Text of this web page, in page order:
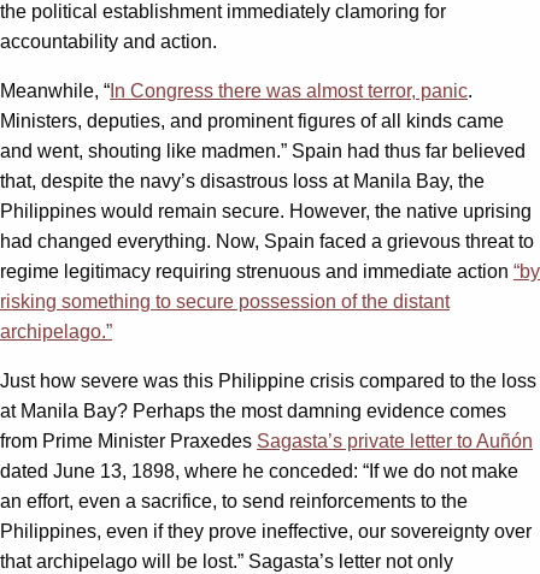
the political establishment immediately clamoring for
accountability and action.
Meanwhile, “ In Congress there was almost terror, panic.
Ministers, deputies, and prominent figures of all kinds came
and went, shouting like madmen.” Spain had thus far believed
that, despite the navy’s disastrous loss at Manila Bay, the
Philippines would remain secure. However, the native uprising
had changed everything. Now, Spain faced a grievous threat to
regime legitimacy requiring strenuous and immediate action “by
risking something to secure possession of the distant
archipelago.”
Just how severe was this Philippine crisis compared to the loss
at Manila Bay? Perhaps the most damning evidence comes
from Prime Minister Praxedes Sagasta’s private letter to Auñón
dated June 13, 1898, where he conceded: “If we do not make
an effort, even a sacrifice, to send reinforcements to the
Philippines, even if they prove ineffective, our sovereignty over
that archipelago will be lost.” Sagasta’s letter not only